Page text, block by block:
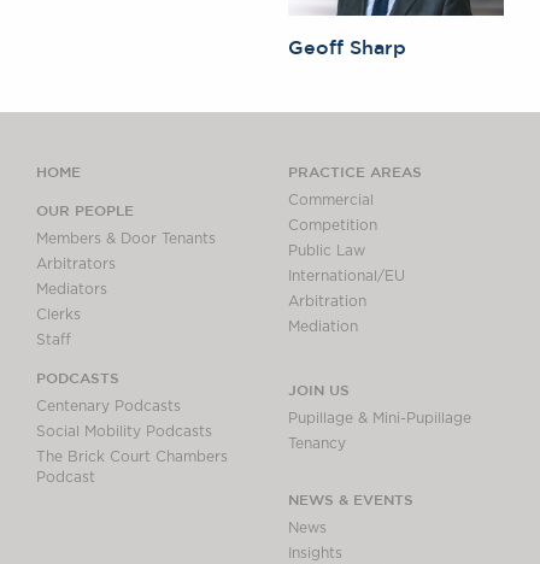
Geoff Sharp
HOME
OUR PEOPLE
Members & Door Tenants
Arbitrators
Mediators
Clerks
Staff
PODCASTS
Centenary Podcasts
Social Mobility Podcasts
The Brick Court Chambers
Podcast
PRACTICE AREAS
Commercial
Competition
Public Law
International/EU
Arbitration
Mediation
JOIN US
Pupillage & Mini-Pupillage
Tenancy
NEWS & EVENTS
News
Insights